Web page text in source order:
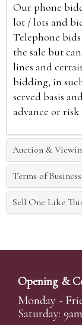
Our phone
lot / lots and
Telephone
the sale but
lines and
bidding, in
served basis
advance or
Auction &
Terms of Business
Sell One Like
Opening &
Monday -
Saturday: